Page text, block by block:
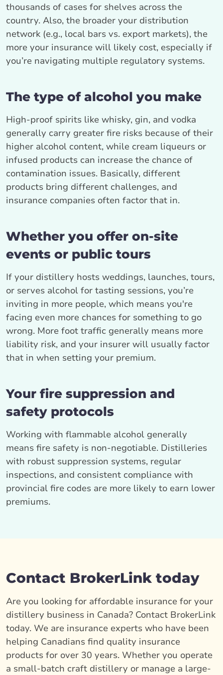
thousands of cases for shelves across the
country. Also, the broader your distribution
network (e.g., local bars vs. export markets), the
more your insurance will likely cost, especially if
you’re navigating multiple regulatory systems.
The type of alcohol you make
High-proof spirits like whisky, gin, and vodka
generally carry greater fire risks because of their
higher alcohol content, while cream liqueurs or
infused products can increase the chance of
contamination issues. Basically, different
products bring different challenges, and
insurance companies often factor that in.
Whether you offer on-site
events or public tours
If your distillery hosts weddings, launches, tours,
or serves alcohol for tasting sessions, you’re
inviting in more people, which means you're
facing even more chances for something to go
wrong. More foot traffic generally means more
liability risk, and your insurer will usually factor
that in when setting your premium.
Your fire suppression and
safety protocols
Working with flammable alcohol generally
means fire safety is non-negotiable. Distilleries
with robust suppression systems, regular
inspections, and consistent compliance with
provincial fire codes are more likely to earn lower
premiums.
Contact BrokerLink today
Are you looking for affordable insurance for your
distillery business in Canada? Contact BrokerLink
today. We are insurance experts who have been
helping Canadians find quality insurance
products for over 30 years. Whether you operate
a small-batch craft distillery or manage a large-